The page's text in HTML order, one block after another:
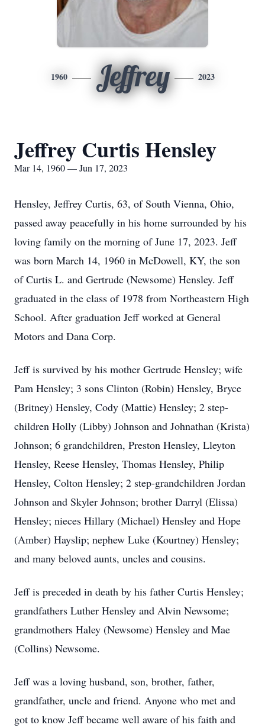
1960 Jeffrey 2023
Jeffrey Curtis Hensley
Mar 14, 1960 — Jun 17, 2023
Hensley, Jeffrey Curtis, 63, of South Vienna, Ohio,
passed away peacefully in his home surrounded by his
loving family on the morning of June 17, 2023. Jeff
was born March 14, 1960 in McDowell, KY, the son
of Curtis L. and Gertrude (Newsome) Hensley. Jeff
graduated in the class of 1978 from Northeastern High
School. After graduation Jeff worked at General
Motors and Dana Corp.
Jeff is survived by his mother Gertrude Hensley; wife
Pam Hensley; 3 sons Clinton (Robin) Hensley, Bryce
(Britney) Hensley, Cody (Mattie) Hensley; 2 step-
children Holly (Libby) Johnson and Johnathan (Krista)
Johnson; 6 grandchildren, Preston Hensley, Lleyton
Hensley, Reese Hensley, Thomas Hensley, Philip
Hensley, Colton Hensley; 2 step-grandchildren Jordan
Johnson and Skyler Johnson; brother Darryl (Elissa)
Hensley; nieces Hillary (Michael) Hensley and Hope
(Amber) Hayslip; nephew Luke (Kourtney) Hensley;
and many beloved aunts, uncles and cousins.
Jeff is preceded in death by his father Curtis Hensley;
grandfathers Luther Hensley and Alvin Newsome;
grandmothers Haley (Newsome) Hensley and Mae
(Collins) Newsome.
Jeff was a loving husband, son, brother, father,
grandfather, uncle and friend. Anyone who met and
got to know Jeff became well aware of his faith and